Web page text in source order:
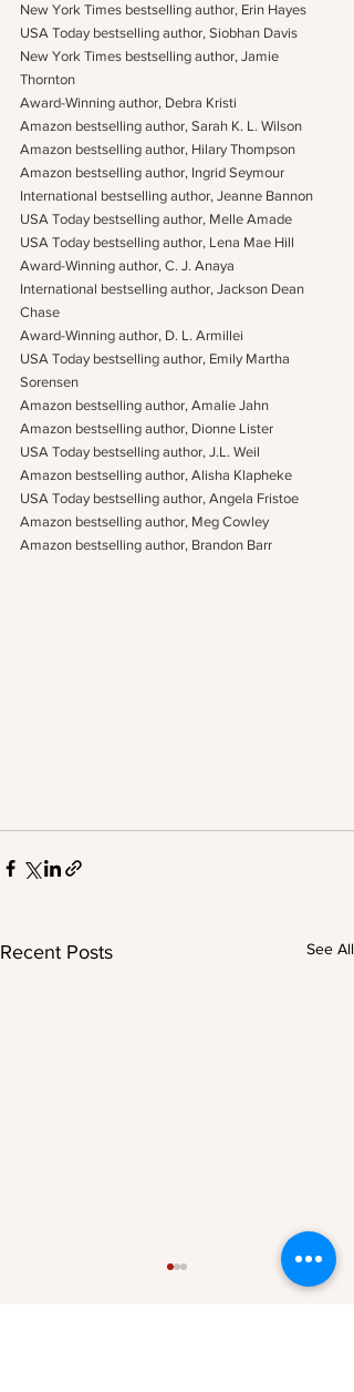
New York Times bestselling author, Erin Hayes
USA Today bestselling author, Siobhan Davis
New York Times bestselling author, Jamie
Thornton
Award-Winning author, Debra Kristi
Amazon bestselling author, Sarah K. L. Wilson
Amazon bestselling author, Hilary Thompson
Amazon bestselling author, Ingrid Seymour
International bestselling author, Jeanne Bannon
USA Today bestselling author, Melle Amade
USA Today bestselling author, Lena Mae Hill
Award-Winning author, C. J. Anaya
International bestselling author, Jackson Dean
Chase
Award-Winning author, D. L. Armillei
USA Today bestselling author, Emily Martha
Sorensen
Amazon bestselling author, Amalie Jahn
Amazon bestselling author, Dionne Lister
USA Today bestselling author, J.L. Weil
Amazon bestselling author, Alisha Klapheke
USA Today bestselling author, Angela Fristoe
Amazon bestselling author, Meg Cowley
Amazon bestselling author, Brandon Barr
Recent Posts See All